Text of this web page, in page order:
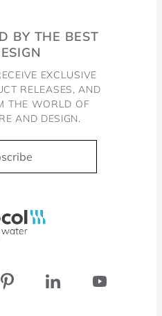
BY THE BEST
EXCLUSIVE
RELEASES, AND
THE WORLD OF
AND DESIGN.